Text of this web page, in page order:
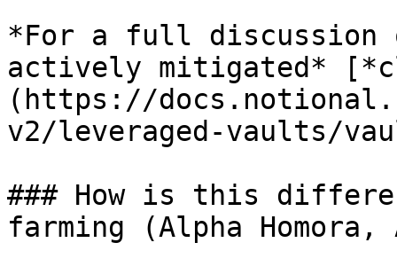
*For a full discussion
actively mitigated*
(https://
v2/leveraged-vaults/
### How is this
farming (Alpha